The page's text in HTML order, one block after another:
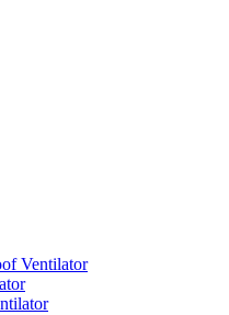
Ventilator